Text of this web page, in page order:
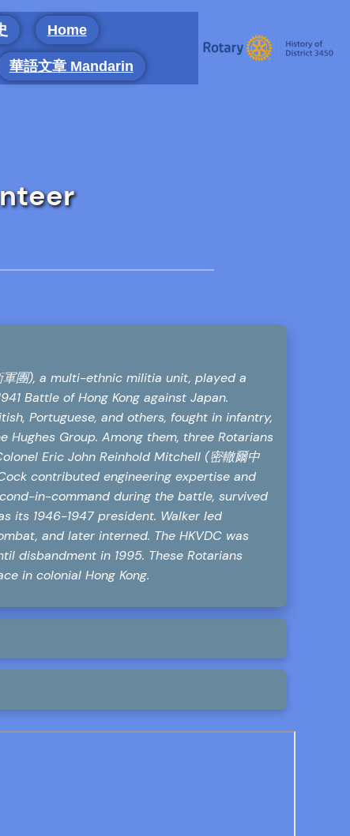
Home
華語文章 Mandarin
軍團), a multi-ethnic militia unit, played a
Battle of Hong Kong against Japan.
Portuguese, and others, fought in infantry,
Group. Among them, three Rotarians
Eric John Reinhold Mitchell (密轍爾中
contributed engineering expertise and
in-command during the battle, survived
its 1946-1947 president. Walker led
and later interned. The HKVDC was
disbandment in 1995. These Rotarians
in colonial Hong Kong.